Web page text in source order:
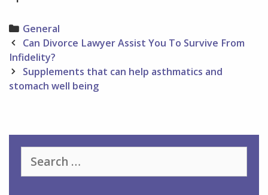
Categories
General
Post
navigation
Can Divorce Lawyer Assist You To Survive From
Infidelity?
Supplements that can help asthmatics and
stomach well being
for: